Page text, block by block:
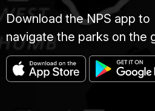
Download the NPS app to
navigate the parks on the